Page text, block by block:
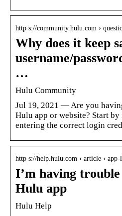
http s://community.hulu.com ›
Why does it keep
username/
…
Hulu Community
Jul 19, 2021 — Are you
Hulu app or website? Start by
entering the correct login
http s://help.hulu.com › article › app-
I’m having
Hulu app
Hulu Help